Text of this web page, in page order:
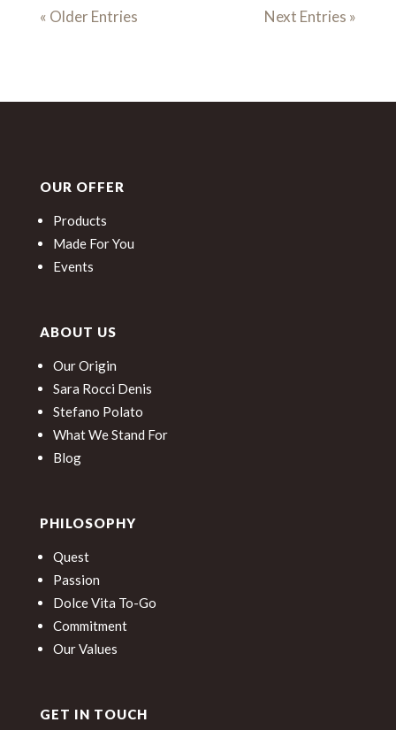
« Older Entries Next Entries »
OUR OFFER
Products
Made For You
Events
ABOUT US
Our Origin
Sara Rocci Denis
Stefano Polato
What We Stand For
Blog
PHILOSOPHY
Quest
Passion
Dolce Vita To-Go
Commitment
Our Values
GET IN TOUCH